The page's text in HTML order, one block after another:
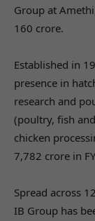
Group at
160 crore.
Established in
presence in
research and
(poultry, fish
chicken
7,782 crore in
Spread across
IB Group has